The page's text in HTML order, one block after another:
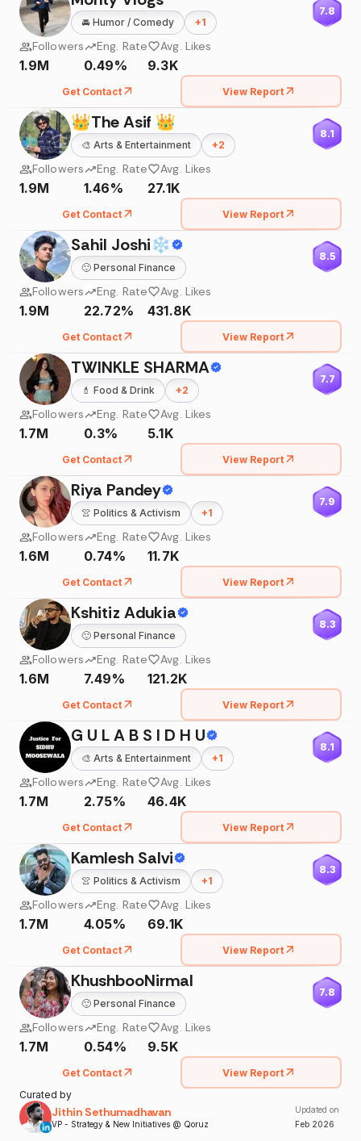
🚘 Humor / Comedy +1
7.8
Followers
1.9M
Eng. Rate
0.49%
Avg. Likes
9.3K
Get Contact View Report
👑The Asif 👑
🎨 Arts & Entertainment +2
8.1
Followers
1.9M
Eng. Rate
1.46%
Avg. Likes
27.1K
Get Contact View Report
Sahil Joshi❄
🙂 Personal Finance
8.5
Followers
1.9M
Eng. Rate
22.72%
Avg. Likes
431.8K
Get Contact View Report
TWINKLE SHARMA
💄 Food & Drink +2
7.7
Followers
1.7M
Eng. Rate
0.3%
Avg. Likes
5.1K
Get Contact View Report
Riya Pandey
👚 Politics & Activism +1
7.9
Followers
1.6M
Eng. Rate
0.74%
Avg. Likes
11.7K
Get Contact View Report
Kshitiz Adukia
🙂 Personal Finance
8.3
Followers
1.6M
Eng. Rate
7.49%
Avg. Likes
121.2K
Get Contact View Report
G U L A B S I D H U
🎨 Arts & Entertainment +1
8.1
Followers
1.7M
Eng. Rate
2.75%
Avg. Likes
46.4K
Get Contact View Report
Kamlesh Salvi
👚 Politics & Activism +1
8.3
Followers
1.7M
Eng. Rate
4.05%
Avg. Likes
69.1K
Get Contact View Report
KhushbooNirmal
🙂 Personal Finance
7.8
Followers
1.7M
Eng. Rate
0.54%
Avg. Likes
9.5K
Get Contact
View Report
Curated by
Jithin Sethumadhavan
VP - Strategy & New Initiatives @ Qoruz
Updated on
Feb 2026